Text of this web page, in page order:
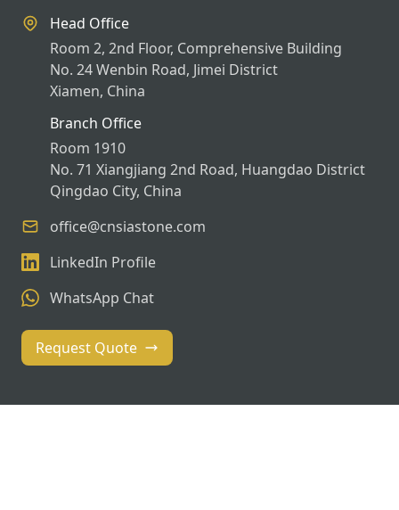
Head Office
Room 2, 2nd Floor, Comprehensive Building
No. 24 Wenbin Road, Jimei District
Xiamen, China
Branch Office
Room 1910
No. 71 Xiangjiang 2nd Road, Huangdao District
Qingdao City, China
office@cnsiastone.com
LinkedIn Profile
WhatsApp Chat
Request Quote